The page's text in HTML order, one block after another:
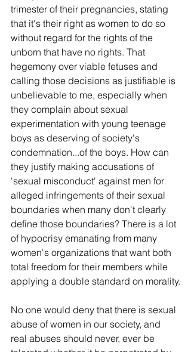
trimester of their pregnancies, stating
that it's their right as women to do so
without regard for the rights of the
unborn that have no rights. That
hegemony over viable fetuses and
calling those decisions as justifiable is
unbelievable to me, especially when
they complain about sexual
experimentation with young teenage
boys as deserving of society's
condemnation...of the boys. How can
they justify making accusations of
'sexual misconduct' against men for
alleged infringements of their sexual
boundaries when many don't clearly
define those boundaries? There is a lot
of hypocrisy emanating from many
women's organizations that want both
total freedom for their members while
applying a double standard on morality.
No one would deny that there is sexual
abuse of women in our society, and
real abuses should never, ever be